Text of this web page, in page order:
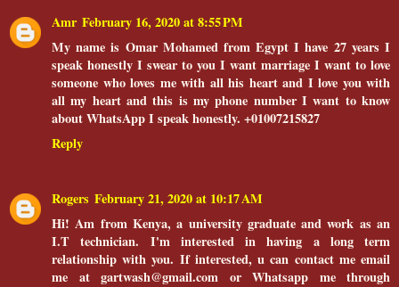
Amr February 16, 2020 at 8:55 PM
My name is Omar Mohamed from Egypt I have 27 years I
speak honestly I swear to you I want marriage I want to love
someone who loves me with all his heart and I love you with
all my heart and this is my phone number I want to know
about WhatsApp I speak honestly. +01007215827
Reply
Rogers February 21, 2020 at 10:17 AM
Hi! Am from Kenya, a university graduate and work as an
I.T technician. I'm interested in having a long term
relationship with you. If interested, u can contact me email
me at gartwash@gmail.com or Whatsapp me through